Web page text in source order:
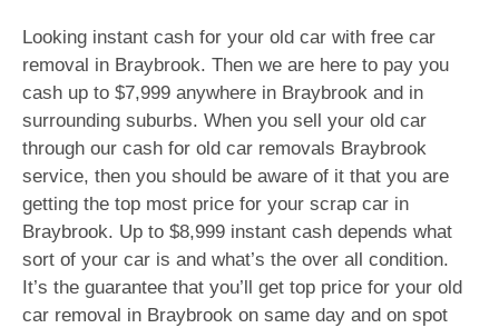
Looking instant cash for your old car with free car
removal in Braybrook. Then we are here to pay you
cash up to $7,999 anywhere in Braybrook and in
surrounding suburbs. When you sell your old car
through our cash for old car removals Braybrook
service, then you should be aware of it that you are
getting the top most price for your scrap car in
Braybrook. Up to $8,999 instant cash depends what
sort of your car is and what’s the over all condition.
It’s the guarantee that you’ll get top price for your old
car removal in Braybrook on same day and on spot